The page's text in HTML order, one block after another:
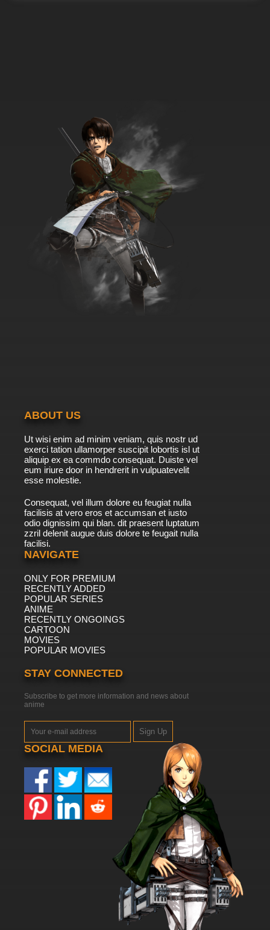
ABOUT US
Ut wisi enim ad minim veniam, quis nostr ud
exerci tation ullamorper suscipit lobortis isl ut
aliquip ex ea commdo consequat. Duiste vel
eum iriure door in hendrerit in vulpuatevelit
esse molestie.
Consequat, vel illum dolore eu feugiat nulla
facilisis at vero eros et accumsan et iusto
odio dignissim qui blan. dit praesent luptatum
zzril delenit augue duis dolore te feugait nulla
facilisi.
NAVIGATE
ONLY FOR PREMIUM
RECENTLY ADDED
POPULAR SERIES
ANIME
RECENTLY ONGOINGS
CARTOON
MOVIES
POPULAR MOVIES
STAY CONNECTED
Subscribe to get more information and news about
anime
Sign Up
SOCIAL MEDIA